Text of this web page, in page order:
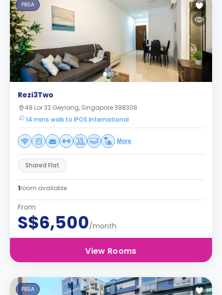
PBSA
Rezi3Two
48 Lor 32 Geylang, Singapore 398308
14 mins walk to IPOS International
More
Shared Flat
1room available
From
S$6,500/month
View Rooms
PBSA